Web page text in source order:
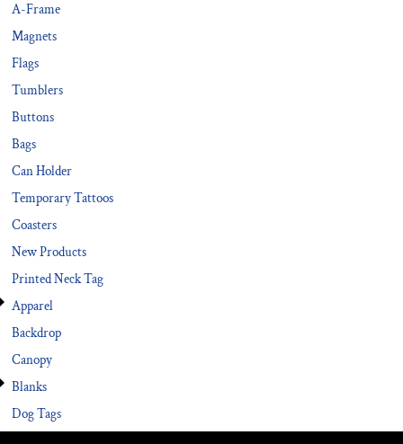
A-Frame
Magnets
Flags
Tumblers
Buttons
Bags
Can Holder
Temporary Tattoos
Coasters
New Products
Printed Neck Tag
Apparel
Backdrop
Canopy
Blanks
Dog Tags